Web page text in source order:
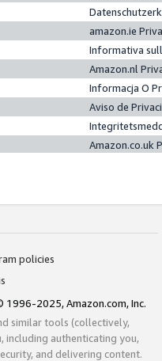
amazon.ie
Informativa
Amazon.nl
Informacja O
Aviso de
Amazon.co.uk
policies
1996-2025, Amazon.com, Inc.
similar tools (collectively,
including authenticating you,
and delivering content.